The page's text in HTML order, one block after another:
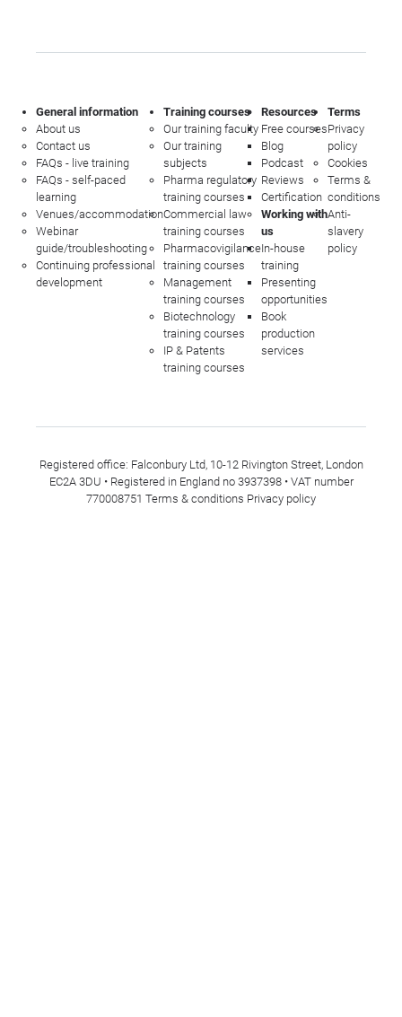
General information
About us
Contact us
FAQs - live training
FAQs - self-paced
learning
Venues/accommodation
Webinar
guide/troubleshooting
Continuing professional
development
Training courses
Our training faculty
Our training
subjects
Pharma regulatory
training courses
Commercial law
training courses
Pharmacovigilance
training courses
Management
training courses
Biotechnology
training courses
IP & Patents
training courses
Resources
Free courses
Blog
Podcast
Reviews
Certification
Working with
us
In-house
training
Presenting
opportunities
Book
production
services
Terms
Privacy
policy
Cookies
Terms &
conditions
Anti-
slavery
policy
Registered office: Falconbury Ltd, 10-12 Rivington Street, London
EC2A 3DU • Registered in England no 3937398 • VAT number
770008751 Terms & conditions Privacy policy